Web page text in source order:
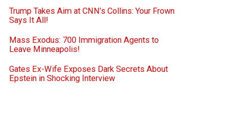
Trump Takes Aim at CNN’s Collins: Your Frown
Says It All!
Mass Exodus: 700 Immigration Agents to
Leave Minneapolis!
Gates Ex-Wife Exposes Dark Secrets About
Epstein in Shocking Interview